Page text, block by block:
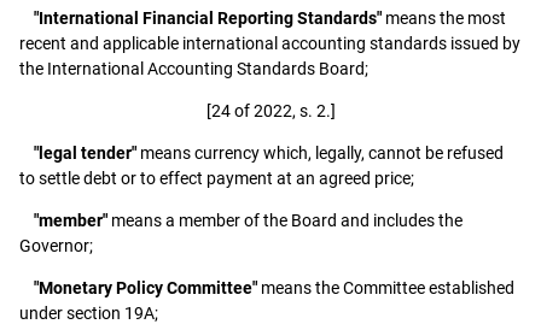
"International Financial Reporting Standards" means the most
recent and applicable international accounting standards issued by
the International Accounting Standards Board;
[24 of 2022, s. 2.]
"legal tender" means currency which, legally, cannot be refused
to settle debt or to effect payment at an agreed price;
"member" means a member of the Board and includes the
Governor;
"Monetary Policy Committee" means the Committee established
under section 19A;